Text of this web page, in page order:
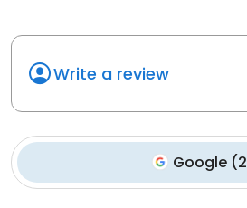
Write a review
Google (2